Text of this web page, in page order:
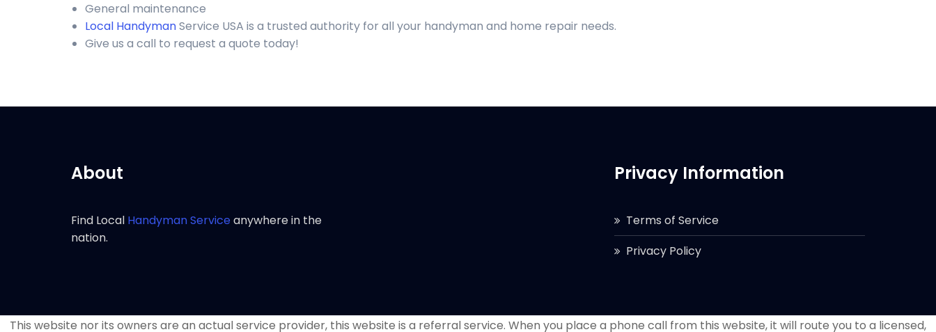
General maintenance
Local HandymanService USA is a trusted authority for all your handyman and home repair needs.
Give us a call to request a quote today!
About
Find Local Handyman Serviceanywhere in the
nation.
Privacy Information
Terms of Service
Privacy Policy
This website nor its owners are an actual service provider, this website is a referral service. When you place a phone call from this website, it will route you to a licensed,